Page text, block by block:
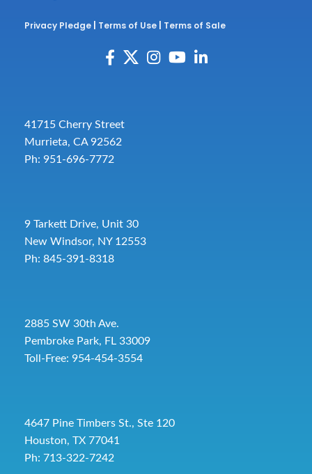
Privacy Pledge Terms of Use Terms of Sale
41715 Cherry Street
Murrieta, CA 92562
Ph: 951-696-7772
9 Tarkett Drive, Unit 30
New Windsor, NY 12553
Ph: 845-391-8318
2885 SW 30th Ave.
Pembroke Park, FL 33009
Toll-Free: 954-454-3554
4647 Pine Timbers St., Ste 120
Houston, TX 77041
Ph: 713-322-7242